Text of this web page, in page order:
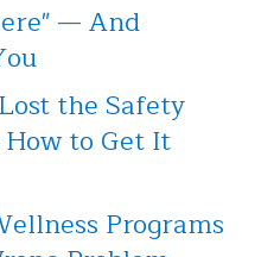
— And
the Safety
to Get It
Programs